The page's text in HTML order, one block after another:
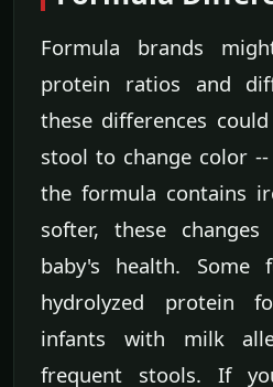
Formula brands
protein ratios and
these differences
stool to change color
the formula contains
softer, these
baby's health. Some
hydrolyzed protein
infants with milk
frequent stools. If